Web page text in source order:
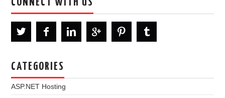
CONNECT WITH US
CATEGORIES
ASP.NET Hosting